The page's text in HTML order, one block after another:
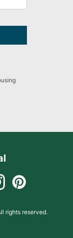
rights reserved.